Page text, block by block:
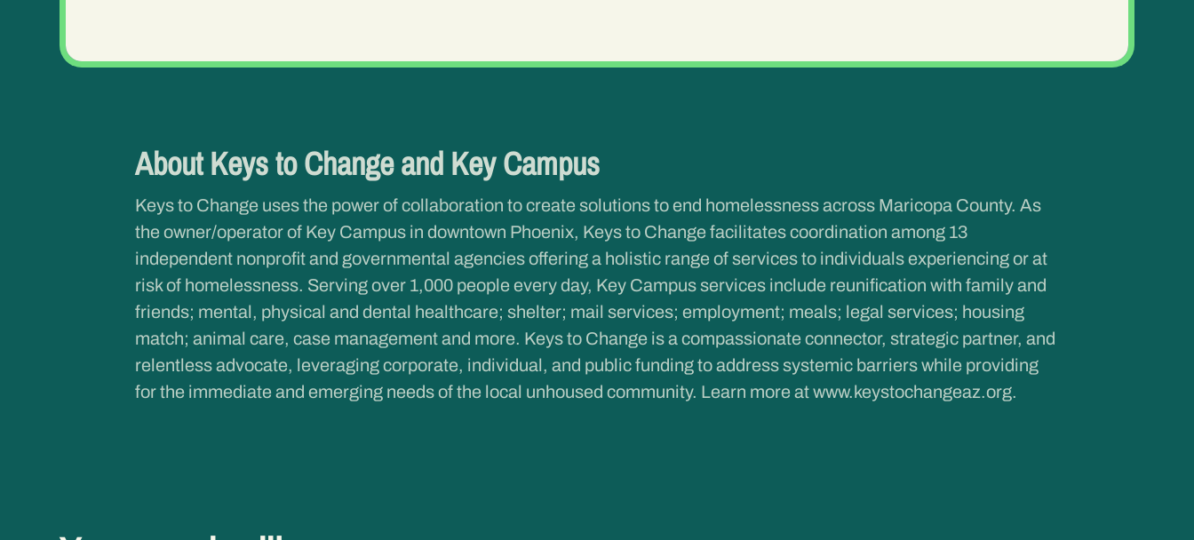
About Keys to Change and Key Campus
Keys to Change uses the power of collaboration to create solutions to end homelessness across Maricopa County. As
the owner/operator of Key Campus in downtown Phoenix, Keys to Change facilitates coordination among 13
independent nonprofit and governmental agencies offering a holistic range of services to individuals experiencing or at
risk of homelessness. Serving over 1,000 people every day, Key Campus services include reunification with family and
friends; mental, physical and dental healthcare; shelter; mail services; employment; meals; legal services; housing
match; animal care, case management and more. Keys to Change is a compassionate connector, strategic partner, and
relentless advocate, leveraging corporate, individual, and public funding to address systemic barriers while providing
for the immediate and emerging needs of the local unhoused community. Learn more atwww.keystochangeaz.org.